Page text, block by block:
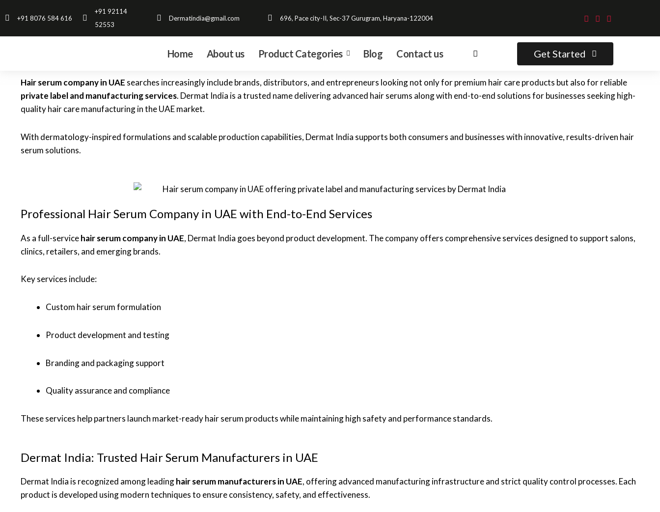
to
+91 8076 584 616
+91 92114
52553
Dermatindia@gmail.com 696, Pace city-II, Sec-37 Gurugram, Haryana-122004
Home About us Product Categories Blog Contact us Get Started
Hair serum company in UAE searches increasingly include brands, distributors, and entrepreneurs looking not only for premium hair care products but also for reliable
private label and manufacturing services. Dermat India is a trusted name delivering advanced hair serums along with end-to-end solutions for businesses seeking high-
quality hair care manufacturing in the UAE market.
With dermatology-inspired formulations and scalable production capabilities, Dermat India supports both consumers and businesses with innovative, results-driven hair
serum solutions.
Professional Hair Serum Company in UAE with End-to-End Services
As a full-servicehair serum company in UAE, Dermat India goes beyond product development. The company offers comprehensive services designed to support salons,
clinics, retailers, and emerging brands.
Key services include:
Custom hair serum formulation
Product development and testing
Branding and packaging support
Quality assurance and compliance
These services help partners launch market-ready hair serum products while maintaining high safety and performance standards.
Dermat India: Trusted Hair Serum Manufacturers in UAE
Dermat India is recognized among leadinghair serum manufacturers in UAE, offering advanced manufacturing infrastructure and strict quality control processes. Each
product is developed using modern techniques to ensure consistency, safety, and effectiveness.